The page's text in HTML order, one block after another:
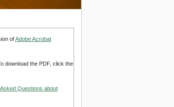
ofAdobe Acrobat
download the PDF, click the
Questions about